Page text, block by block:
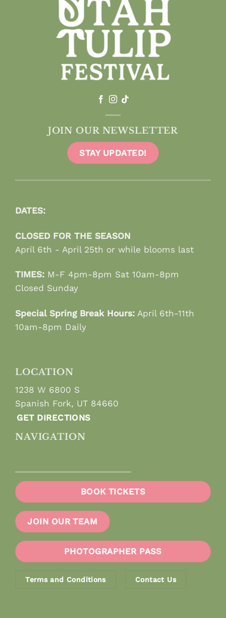
JOIN OUR NEWSLETTER
STAY UPDATED!
DATES:
CLOSED FOR THE SEASON
April 6th - April 25th or while blooms last
TIMES: M-F 4pm-8pm Sat 10am-8pm
Closed Sunday
Special Spring Break Hours: April 6th-11th
10am-8pm Daily
LOCATION
1238 W 6800 S
Spanish Fork, UT 84660
GET DIRECTIONS
NAVIGATION
BOOK TICKETS
JOIN OUR TEAM
PHOTOGRAPHER PASS
Terms and Conditions Contact Us